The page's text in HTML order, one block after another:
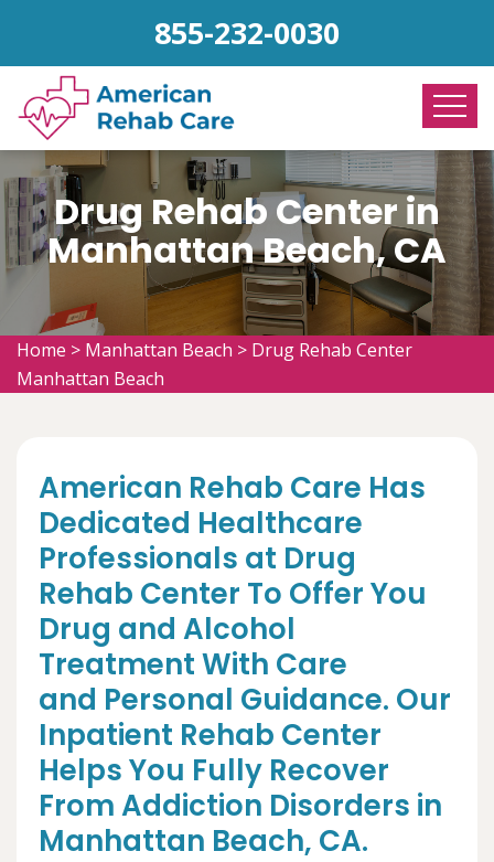
855-232-0030
Drug Rehab Center in
Manhattan Beach, CA
Home > Manhattan Beach > Drug Rehab Center
Manhattan Beach
American Rehab Care Has
Dedicated Healthcare
Professionals at Drug
Rehab Center To Offer You
Drug and Alcohol
Treatment With Care
and Personal Guidance. Our
Inpatient Rehab Center
Helps You Fully Recover
From Addiction Disorders in
Manhattan Beach, CA.